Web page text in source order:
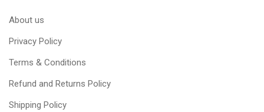
About us
Privacy Policy
Terms & Conditions
Refund and Returns Policy
Shipping Policy